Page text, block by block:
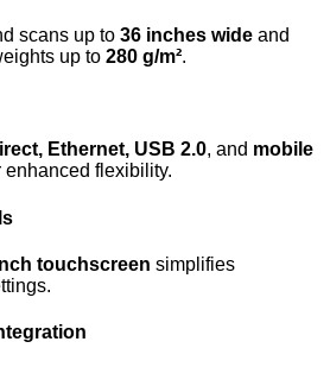
scans up to 36 inches wide and
up to 280 g/m².
Ethernet, USB 2.0, and mobile
enhanced flexibility.
touchscreen simplifies